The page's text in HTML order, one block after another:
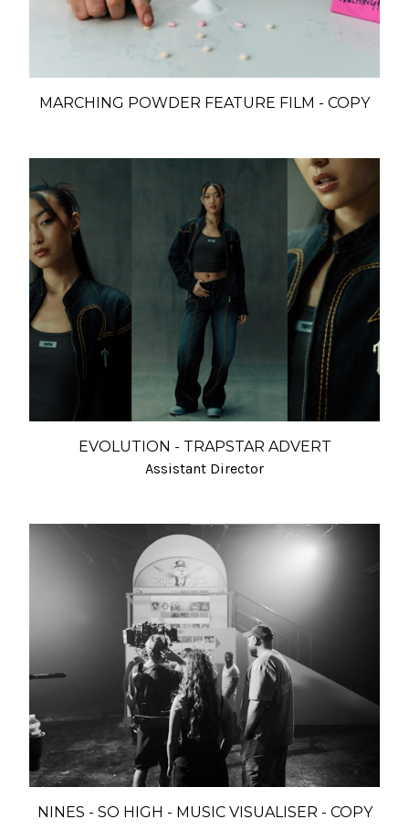
MARCHING POWDER FEATURE FILM - COPY
EVOLUTION - TRAPSTAR ADVERT
Assistant Director
NINES - SO HIGH - MUSIC VISUALISER - COPY